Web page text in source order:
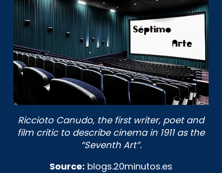
Riccioto Canudo, the first writer, poet and
film critic to describe cinema in 1911 as the
“Seventh Art”.
Source: blogs.20minutos.es